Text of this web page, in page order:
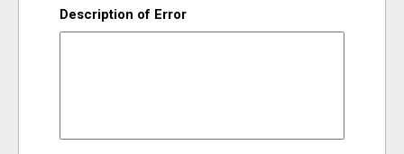
Description of Error